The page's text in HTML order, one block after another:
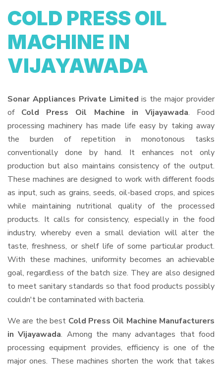
COLD PRESS OIL
MACHINE IN
VIJAYAWADA
Sonar Appliances Private Limited is the major provider
of Cold Press Oil Machine in Vijayawada. Food
processing machinery has made life easy by taking away
the burden of repetition in monotonous tasks
conventionally done by hand. It enhances not only
production but also maintains consistency of the output.
These machines are designed to work with different foods
as input, such as grains, seeds, oil-based crops, and spices
while maintaining nutritional quality of the processed
products. It calls for consistency, especially in the food
industry, whereby even a small deviation will alter the
taste, freshness, or shelf life of some particular product.
With these machines, uniformity becomes an achievable
goal, regardless of the batch size. They are also designed
to meet sanitary standards so that food products possibly
couldn't be contaminated with bacteria.
We are the best Cold Press Oil Machine Manufacturers
in Vijayawada. Among the many advantages that food
processing equipment provides, efficiency is one of the
major ones. These machines shorten the work that takes